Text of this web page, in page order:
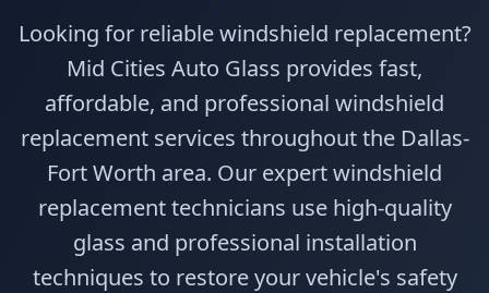
Looking for reliable windshield replacement?
Mid Cities Auto Glass provides fast,
affordable, and professional windshield
replacement services throughout the Dallas-
Fort Worth area. Our expert windshield
replacement technicians use high-quality
glass and professional installation
techniques to restore your vehicle's safety